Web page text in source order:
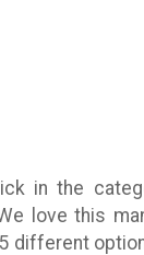
in the
love this
different